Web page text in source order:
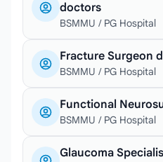
doctors
BSMMU / PG Hospital
Fracture Surgeon
BSMMU / PG Hospital
Functional
BSMMU / PG Hospital
Glaucoma